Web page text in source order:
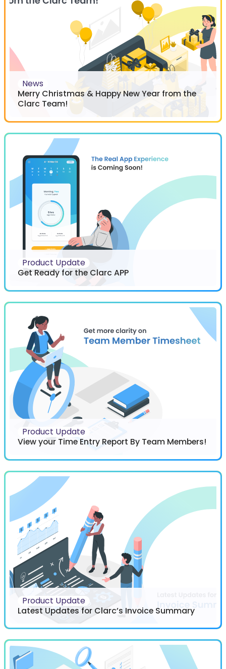
News
Merry Christmas & Happy New Year from the
Clarc Team!
Product Update
Get Ready for the Clarc APP
Product Update
View your Time Entry Report By Team Members!
Product Update
Latest Updates for Clarc’s Invoice Summary